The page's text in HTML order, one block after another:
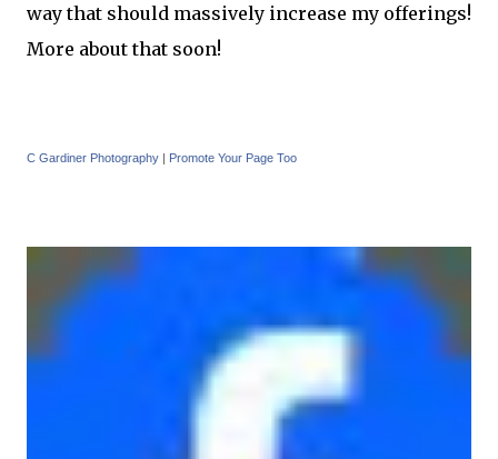
way that should massively increase my offerings!
More about that soon!
C Gardiner Photography | Promote Your Page Too